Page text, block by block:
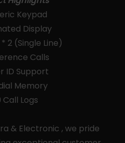
Keypad
Display
2 (Single Line)
Calls
ID Support
Memory
Call Logs
& Electronic , we pride